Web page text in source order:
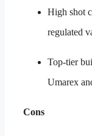
High shot
regulated
Top-tier
Umarex
Cons